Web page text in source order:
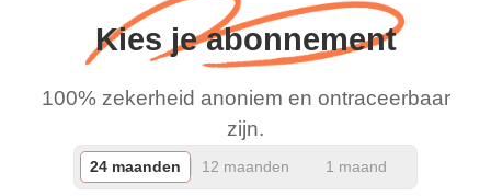
and keep up the good
work.Kies je abonnement
100% zekerheid anoniem en ontraceerbaar
zijn.
24 maanden 12 maanden 1 maand